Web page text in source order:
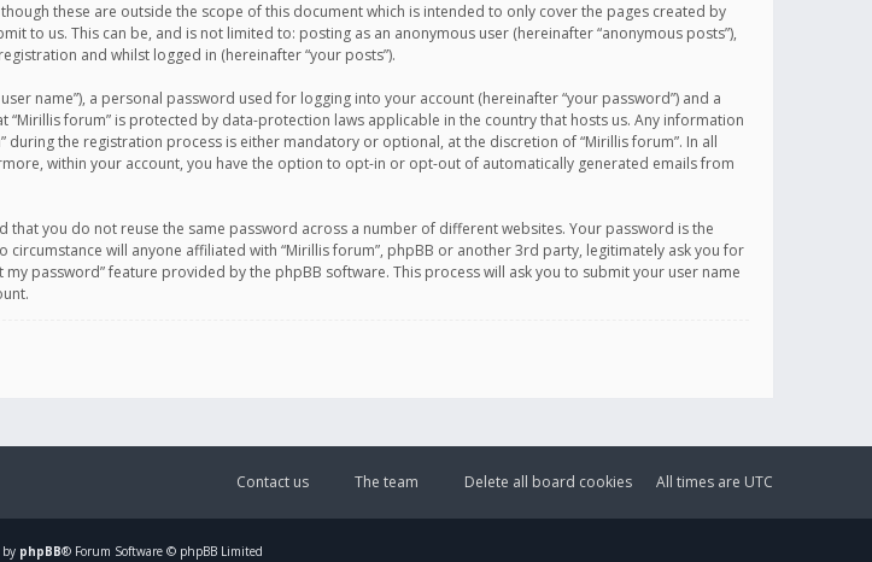
these are outside the scope of this document which is intended to only cover the pages created by
to us. This can be, and is not limited to: posting as an anonymous user (hereinafter “anonymous posts”),
and whilst logged in (hereinafter “your posts”).
name”), a personal password used for logging into your account (hereinafter “your password”) and a
forum” is protected by data-protection laws applicable in the country that hosts us. Any information
the registration process is either mandatory or optional, at the discretion of “Mirillis forum”. In all
within your account, you have the option to opt-in or opt-out of automatically generated emails from
you do not reuse the same password across a number of different websites. Your password is the
will anyone affiliated with “Mirillis forum”, phpBB or another 3rd party, legitimately ask you for
password” feature provided by the phpBB software. This process will ask you to submit your user name
All times are UTC
Delete all board cookies
The team
Contact us
phpBB® Forum Software © phpBB Limited